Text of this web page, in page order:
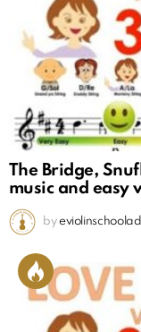
The Bridge,
music and easy
by